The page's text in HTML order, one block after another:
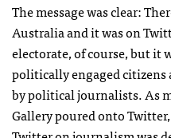
The message was clear:
Australia and it was on
electorate, of course, but it
politically engaged
by political journalists. As
Gallery poured onto